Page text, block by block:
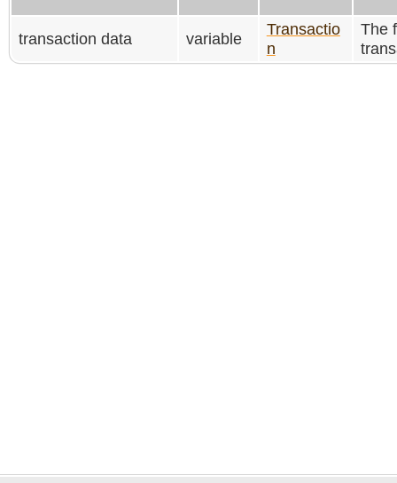
transaction data variable
Transactio
n
The